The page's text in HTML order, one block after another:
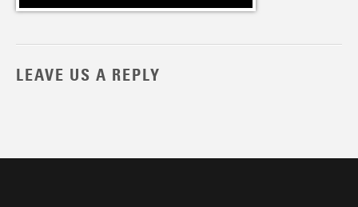
LEAVE US A REPLY